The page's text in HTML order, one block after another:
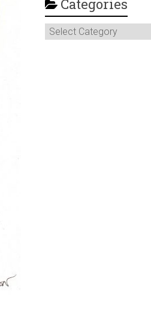
Categories
Categories